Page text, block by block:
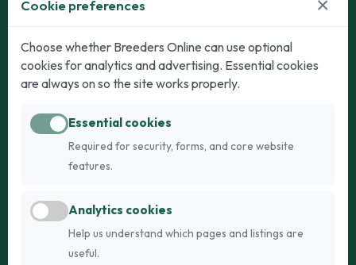
Dogs
Puppies for Sale
Dogs for Stud
Breed Guide
Kittens for Sale
Breed Guide
Register
Cookie preferences ×
Choose whether Breeders Online can use optional
cookies for analytics and advertising. Essential cookies
are always on so the site works properly.
Essential cookies
Required for security, forms, and core website
features.
Analytics cookies
Help us understand which pages and listings are
useful.